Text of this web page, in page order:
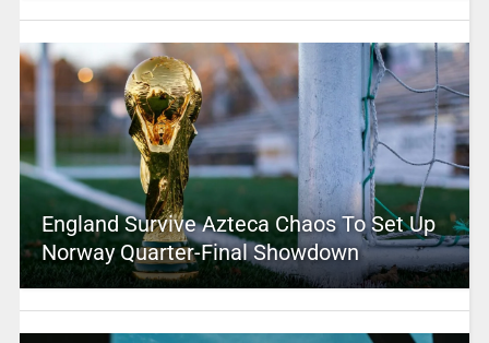
England Survive Azteca Chaos To Set Up
Norway Quarter-Final Showdown